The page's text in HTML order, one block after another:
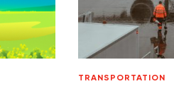
TRANSPORTATION